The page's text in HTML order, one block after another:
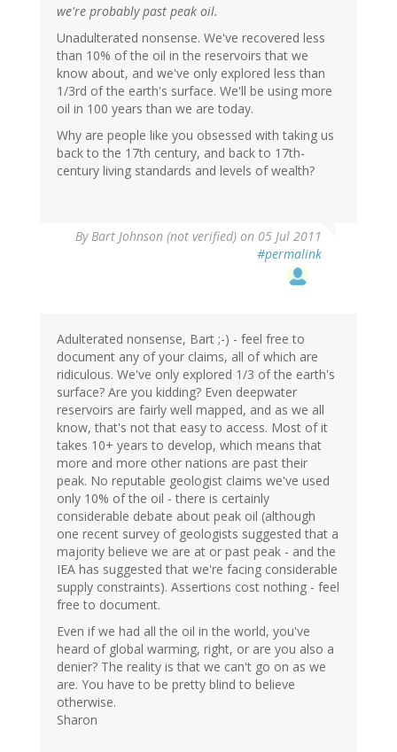
we're probably past peak oil.
Unadulterated nonsense. We've recovered less
than 10% of the oil in the reservoirs that we
know about, and we've only explored less than
1/3rd of the earth's surface. We'll be using more
oil in 100 years than we are today.
Why are people like you obsessed with taking us
back to the 17th century, and back to 17th-
century living standards and levels of wealth?
ByBart Johnson (not verified) on 05 Jul 2011
#permalink
Adulterated nonsense, Bart ;-) - feel free to
document any of your claims, all of which are
ridiculous. We've only explored 1/3 of the earth's
surface? Are you kidding? Even deepwater
reservoirs are fairly well mapped, and as we all
know, that's not that easy to access. Most of it
takes 10+ years to develop, which means that
more and more other nations are past their
peak. No reputable geologist claims we've used
only 10% of the oil - there is certainly
considerable debate about peak oil (although
one recent survey of geologists suggested that a
majority believe we are at or past peak - and the
IEA has suggested that we're facing considerable
supply constraints). Assertions cost nothing - feel
free to document.
Even if we had all the oil in the world, you've
heard of global warming, right, or are you also a
denier? The reality is that we can't go on as we
are. You have to be pretty blind to believe
otherwise.
Sharon